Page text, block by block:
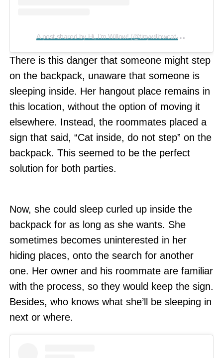
A
post shared by Hi, I’m Willow! (@tinywillowcat)
on
There is this danger that someone might step
on the backpack, unaware that someone is
sleeping inside. Her hangout place remains in
this location, without the option of moving it
elsewhere. Instead, the roommates placed a
sign that said, “Cat inside, do not step” on the
backpack. This seemed to be the perfect
solution for both parties.
Now, she could sleep curled up inside the
backpack for as long as she wants. She
sometimes becomes uninterested in her
hiding places, onto the search for another
one. Her owner and his roommate are familiar
with the process, so they would keep the sign.
Besides, who knows what she’ll be sleeping in
next or where.